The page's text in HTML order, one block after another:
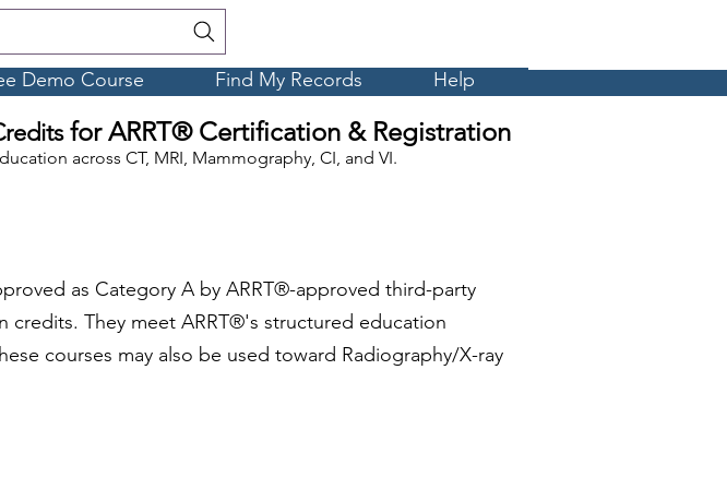
Demo Course Find My Records Help
for ARRT® Certification & Registration
across CT, MRI, Mammography, CI, and VI.
as Category A by ARRT®-approved third-party
They meet ARRT®'s structured education
courses may also be used toward Radiography/X-ray